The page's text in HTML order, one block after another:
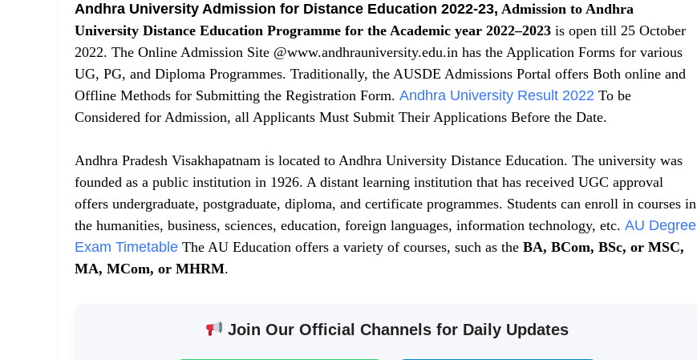
Andhra University Admission for Distance Education 2022-23, Admission to Andhra
University Distance Education Programme for the Academic year 2022–2023 is open till 25 October
2022. The Online Admission Site @www.andhrauniversity.edu.in has the Application Forms for various
UG, PG, and Diploma Programmes. Traditionally, the AUSDE Admissions Portal offers Both online and
Offline Methods for Submitting the Registration Form. Andhra University Result 2022 To be
Considered for Admission, all Applicants Must Submit Their Applications Before the Date.
Andhra Pradesh Visakhapatnam is located to Andhra University Distance Education. The university was
founded as a public institution in 1926. A distant learning institution that has received UGC approval
offers undergraduate, postgraduate, diploma, and certificate programmes. Students can enroll in courses in
the humanities, business, sciences, education, foreign languages, information technology, etc. AU Degree
Exam Timetable The AU Education offers a variety of courses, such as the BA, BCom, BSc, or MSC,
MA, MCom, or MHRM.
Join Our Official Channels for Daily Updates